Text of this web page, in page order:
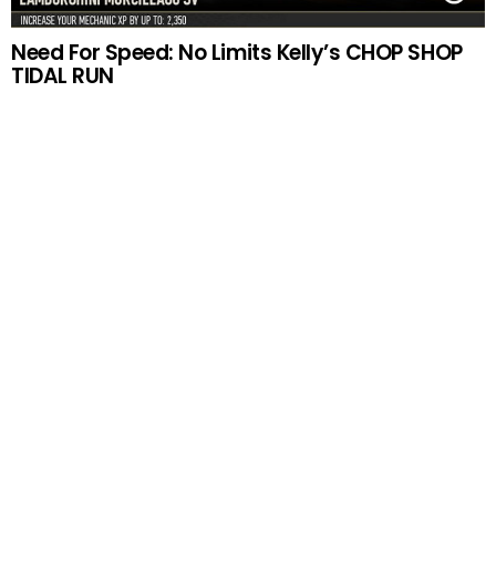
Need For Speed: No Limits Kelly’s CHOP SHOP
TIDAL RUN